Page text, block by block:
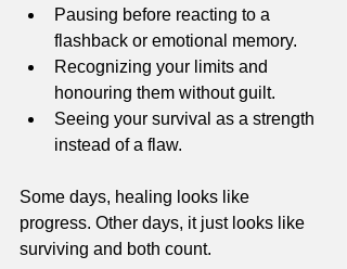
Pausing before reacting to a
flashback or emotional memory.
Recognizing your limits and
honouring them without guilt.
Seeing your survival as a strength
instead of a flaw.
Some days, healing looks like
progress. Other days, it just looks like
surviving and both count.